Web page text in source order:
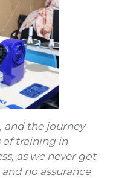
and the journey
of training in
as we never got
no assurance